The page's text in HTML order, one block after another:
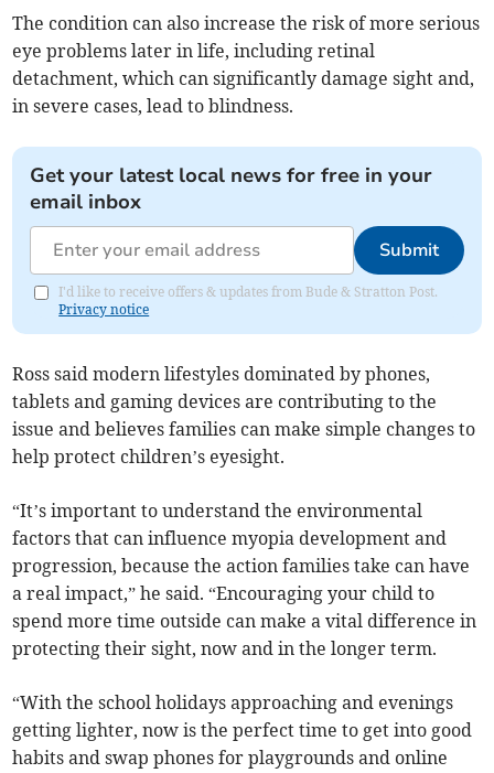
The condition can also increase the risk of more serious
eye problems later in life, including retinal
detachment, which can significantly damage sight and,
in severe cases, lead to blindness.
Get your latest local news for free in your
email inbox
Submit
I'd like to receive offers & updates from Bude & Stratton Post.
Privacy notice
Ross said modern lifestyles dominated by phones,
tablets and gaming devices are contributing to the
issue and believes families can make simple changes to
help protect children’s eyesight.
“It’s important to understand the environmental
factors that can influence myopia development and
progression, because the action families take can have
a real impact,” he said. “Encouraging your child to
spend more time outside can make a vital difference in
protecting their sight, now and in the longer term.
“With the school holidays approaching and evenings
getting lighter, now is the perfect time to get into good
habits and swap phones for playgrounds and online